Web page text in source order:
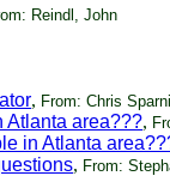
Reindl, John
, From: Chris
Atlanta area???,
in Atlanta
, From: